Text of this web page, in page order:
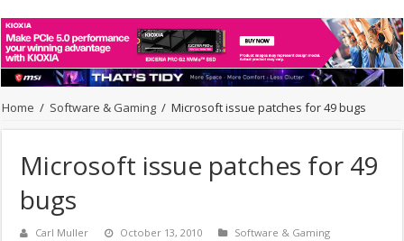
Home / Software & Gaming / Microsoft issue patches for 49 bugs
Microsoft issue patches for 49
bugs
Carl Muller October 13, 2010 Software & Gaming